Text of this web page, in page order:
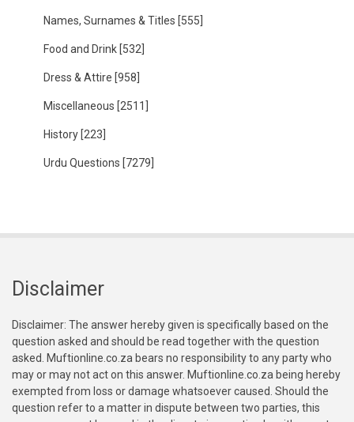
Names, Surnames & Titles [555]
Food and Drink [532]
Dress & Attire [958]
Miscellaneous [2511]
History [223]
Urdu Questions [7279]
Disclaimer
Disclaimer: The answer hereby given is specifically based on the
question asked and should be read together with the question
asked. Muftionline.co.za bears no responsibility to any party who
may or may not act on this answer. Muftionline.co.za being hereby
exempted from loss or damage whatsoever caused. Should the
question refer to a matter in dispute between two parties, this